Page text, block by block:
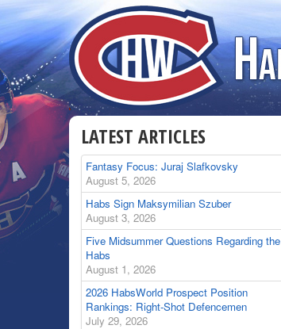
LATEST ARTICLES
Fantasy Focus: Juraj Slafkovsky
August 5, 2026
Habs Sign Maksymilian Szuber
August 3, 2026
Five Midsummer Questions Regarding the
Habs
August 1, 2026
2026 HabsWorld Prospect Position
Rankings: Right-Shot Defencemen
July 29, 2026